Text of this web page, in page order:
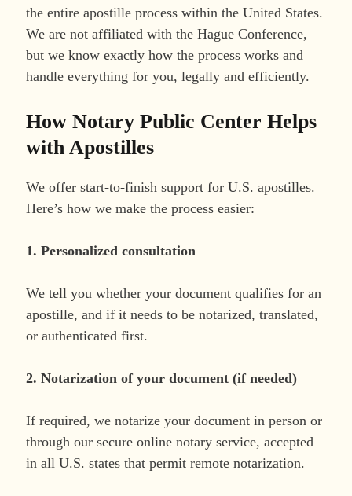
the entire apostille process within the United States.
We are not affiliated with the Hague Conference,
but we know exactly how the process works and
handle everything for you, legally and efficiently.
How Notary Public Center Helps
with Apostilles
We offer start-to-finish support for U.S. apostilles.
Here’s how we make the process easier:
1. Personalized consultation
We tell you whether your document qualifies for an
apostille, and if it needs to be notarized, translated,
or authenticated first.
2. Notarization of your document (if needed)
If required, we notarize your document in person or
through our secure online notary service, accepted
in all U.S. states that permit remote notarization.